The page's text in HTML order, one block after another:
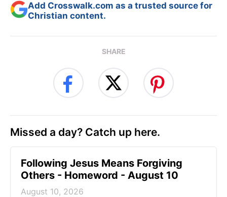
Add Crosswalk.com as a trusted source for
Christian content.
SHARE
Missed a day? Catch up here.
Following Jesus Means Forgiving
Others - Homeword - August 10
August 10, 2026